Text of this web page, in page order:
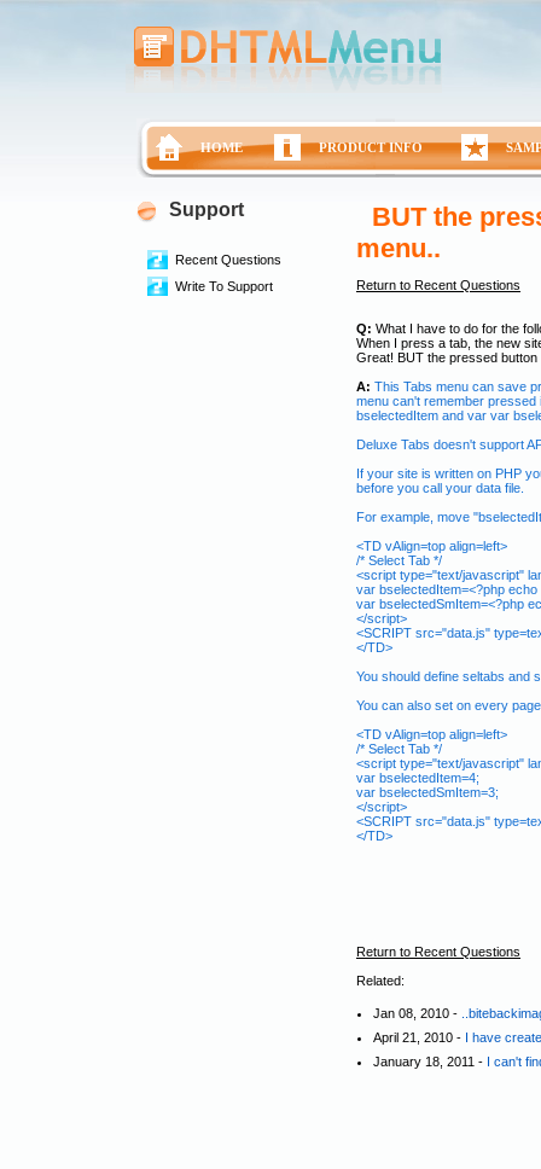
HOME PRODUCT INFO
Support
Recent Questions
Write To Support
BUT the
menu..
Return to Recent Questions
Q: What I have to do for the
When I press a tab, the new
Great! BUT the pressed
A: This Tabs menu can save
menu can't remember
bselectedItem and var var
Deluxe Tabs doesn't support
If your site is written on PHP
before you call your data file.
For example, move
<TD vAlign=top align=left>
/* Select Tab */
<script type="text/javascript"
var bselectedItem=<?php echo
var bselectedSmItem=<?php
</script>
<SCRIPT src="data.js"
</TD>
You should define seltabs and
You can also set on every
<TD vAlign=top align=left>
/* Select Tab */
<script type="text/javascript"
var bselectedItem=4;
var bselectedSmItem=3;
</script>
<SCRIPT src="data.js"
</TD>
Return to Recent Questions
Related:
Jan 08, 2010 -
April 21, 2010 - I have
January 18, 2011 - I can't